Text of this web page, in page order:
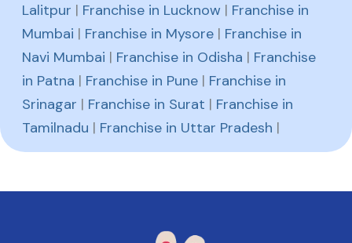
Lalitpur | Franchise in Lucknow | Franchise in
Mumbai | Franchise in Mysore | Franchise in
Navi Mumbai | Franchise in Odisha | Franchise
in Patna | Franchise in Pune | Franchise in
Srinagar | Franchise in Surat | Franchise in
Tamilnadu | Franchise in Uttar Pradesh |